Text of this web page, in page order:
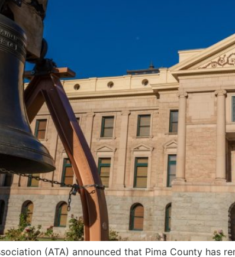
(ATA) announced that Pima County has